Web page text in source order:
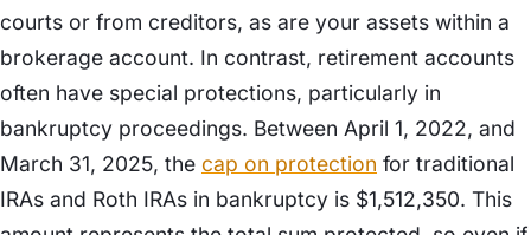
courts or from creditors, as are your assets within a
brokerage account. In contrast, retirement accounts
often have special protections, particularly in
bankruptcy proceedings. Between April 1, 2022, and
March 31, 2025, the cap on protection for traditional
IRAs and Roth IRAs in bankruptcy is $1,512,350. This